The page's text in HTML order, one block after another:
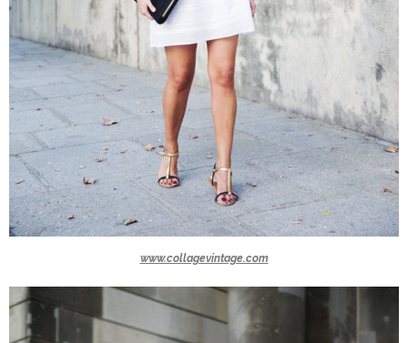
www.collagevintage.com